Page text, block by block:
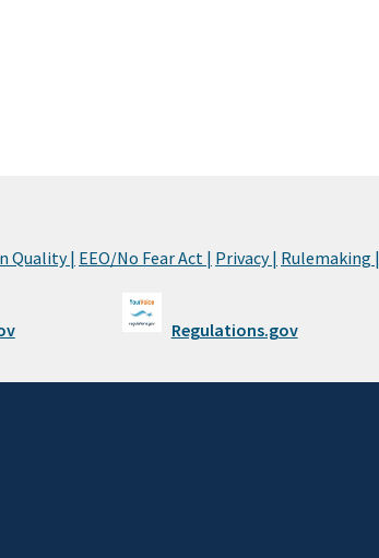
Quality | EEO/No Fear Act | Privacy | Rulemaking |
Regulations.gov